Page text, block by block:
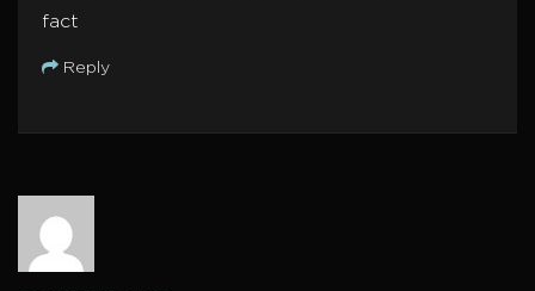
fact
Reply